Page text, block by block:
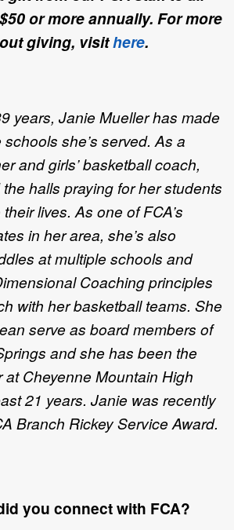
or more annually. For more
giving, visithere.
years, Janie Mueller has made
she’s served. As a
and girls’ basketball coach,
halls praying for her students
lives. As one of FCA’s
in her area, she’s also
at multiple schools and
Coaching principles
with her basketball teams. She
serve as board members of
and she has been the
Cheyenne Mountain High
21 years. Janie was recently
Branch Rickey Service Award.
you connect with FCA?